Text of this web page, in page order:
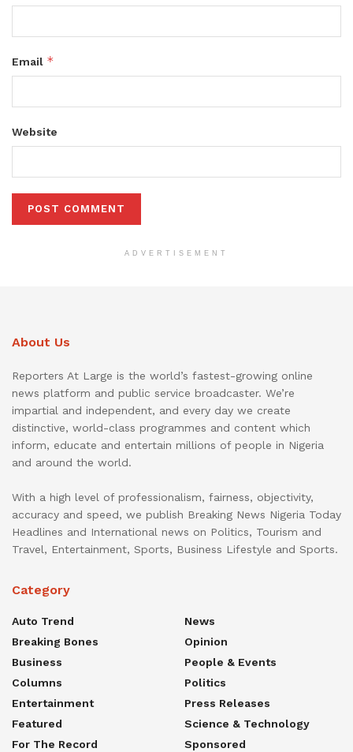
Email *
Website
ADVERTISEMENT
About Us
Reporters At Large is the world’s fastest-growing online
news platform and public service broadcaster. We’re
impartial and independent, and every day we create
distinctive, world-class programmes and content which
inform, educate and entertain millions of people in Nigeria
and around the world.
With a high level of professionalism, fairness, objectivity,
accuracy and speed, we publish Breaking News Nigeria Today
Headlines and International news on Politics, Tourism and
Travel, Entertainment, Sports, Business Lifestyle and Sports.
Category
Auto Trend
Breaking Bones
Business
Columns
Entertainment
Featured
For The Record
News
Opinion
People & Events
Politics
Press Releases
Science & Technology
Sponsored